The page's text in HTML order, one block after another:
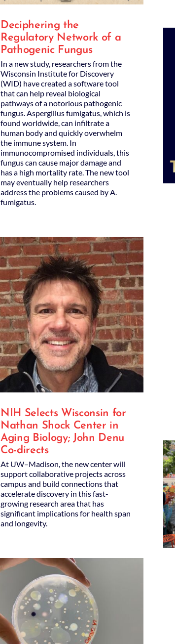
Deciphering the
Regulatory Network of a
Pathogenic Fungus
In a new study, researchers from the
Wisconsin Institute for Discovery
(WID) have created a software tool
that can help reveal biological
pathways of a notorious pathogenic
fungus. Aspergillus fumigatus, which is
found worldwide, can infiltrate a
human body and quickly overwhelm
the immune system. In
immunocompromised individuals, this
fungus can cause major damage and
has a high mortality rate. The new tool
may eventually help researchers
address the problems caused by A.
fumigatus.
NIH Selects Wisconsin for
Nathan Shock Center in
Aging Biology; John Denu
Co-directs
At UW–Madison, the new center will
support collaborative projects across
campus and build connections that
accelerate discovery in this fast-
growing research area that has
significant implications for health span
and longevity.